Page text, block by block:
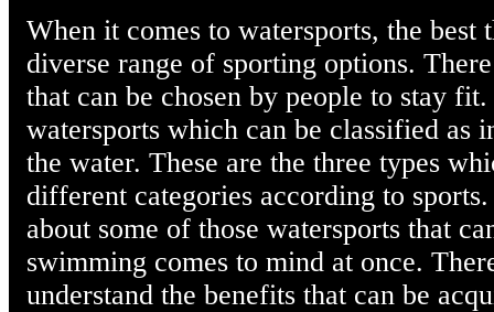
When it comes to watersports, the best
diverse range of sporting options.
that can be chosen by people to stay
watersports which can be classified as
the water. These are the three types
different categories according to
about some of those watersports that
swimming comes to mind at once.
understand the benefits that can be